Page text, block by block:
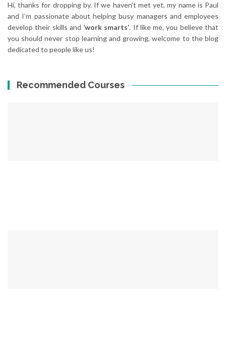
Hi, thanks for dropping by. If we haven’t met yet, my name is Paul
and I’m passionate about helping busy managers and employees
develop their skills and ‘work smarts‘. If like me, you believe that
you should never stop learning and growing, welcome to the blog
dedicated to people like us!
Recommended Courses